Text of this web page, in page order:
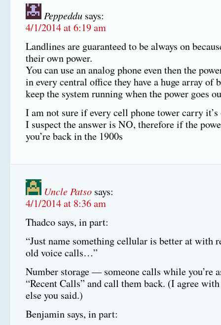
Peppeddu says:
4/1/2014 at 6:19 am
Landlines are guaranteed to be always on
their own power.
You can use an analog phone even then the
in every central office they have a huge array of
keep the system running when the power goes
I am not sure if every cell phone tower carry
I suspect the answer is NO, therefore if the
you’re back in the 1900s
Uncle Patso says:
4/1/2014 at 8:36 am
Thadco says, in part:
“Just name something cellular is better at with
old voice calls…”
Number storage — someone calls while you’re
“Recent Calls” and call them back. (I agree
else you said.)
Benjamin says, in part: